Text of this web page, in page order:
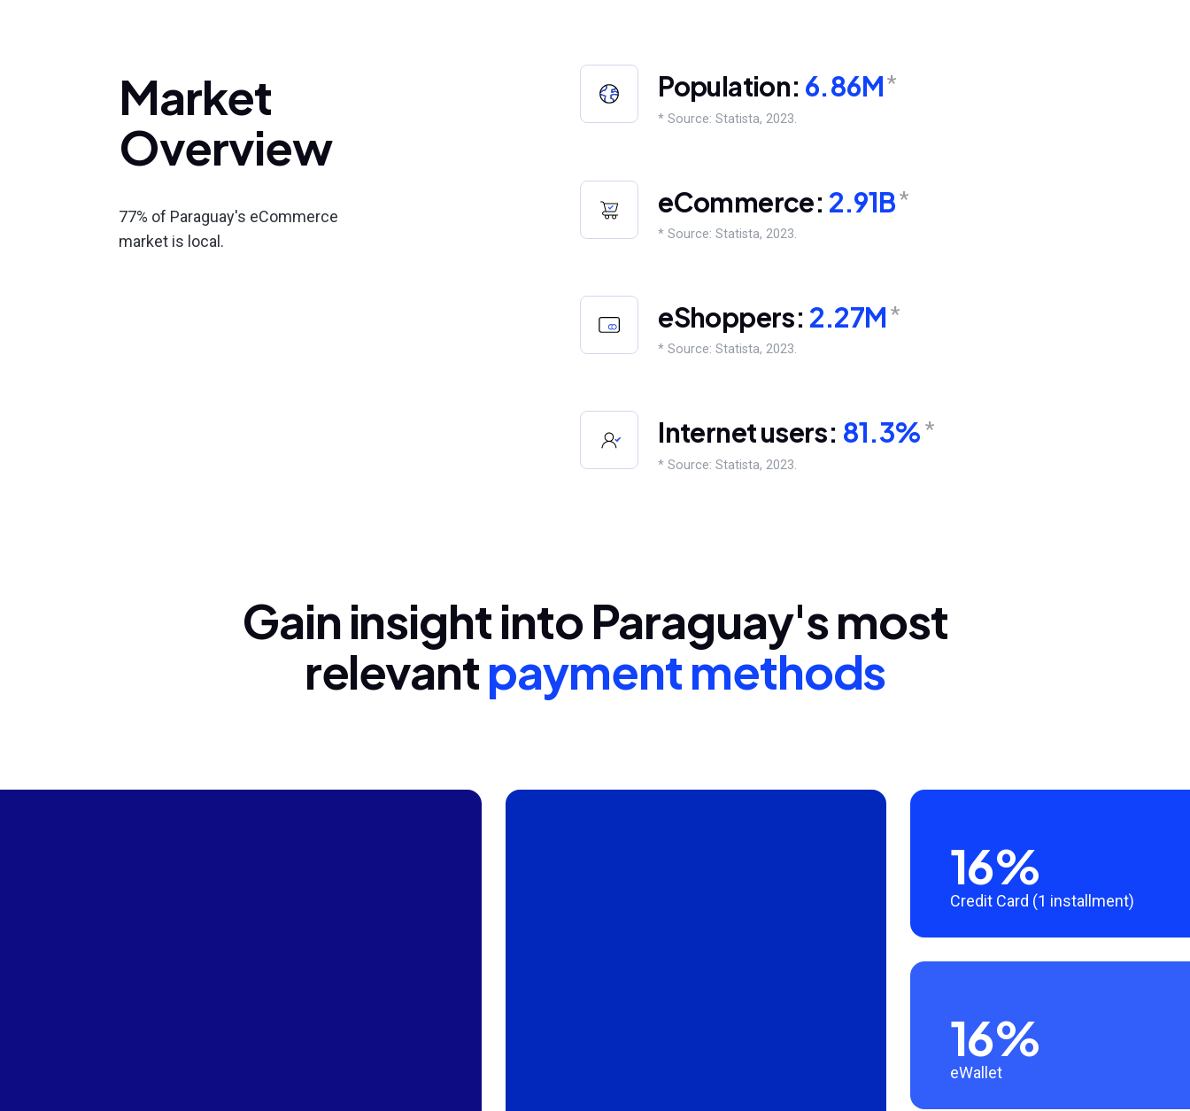
Market
Overview
77% of Paraguay's eCommerce
market is local.
Population: 6.86M*
* Source: Statista, 2023.
eCommerce: 2.91B*
* Source: Statista, 2023.
eShoppers: 2.27M *
* Source: Statista, 2023.
Internet users: 81.3% *
* Source: Statista, 2023.
Gain insight into Paraguay's most
relevantpayment methods
16%
Credit Card (1 installment)
16%
eWallet